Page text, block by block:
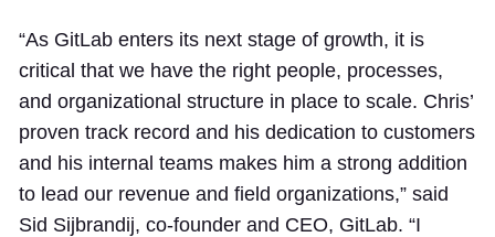
“As GitLab enters its next stage of growth, it is
critical that we have the right people, processes,
and organizational structure in place to scale. Chris’
proven track record and his dedication to customers
and his internal teams makes him a strong addition
to lead our revenue and field organizations,” said
Sid Sijbrandij, co-founder and CEO, GitLab. “I